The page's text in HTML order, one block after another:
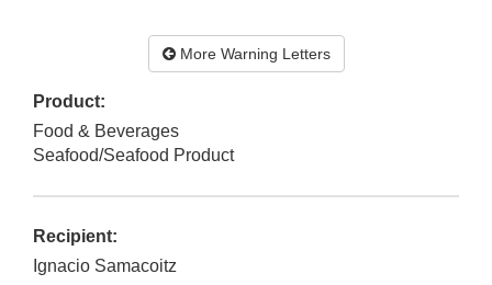
More Warning Letters
Product:
Food & Beverages
Seafood/Seafood Product
Recipient:
Ignacio Samacoitz